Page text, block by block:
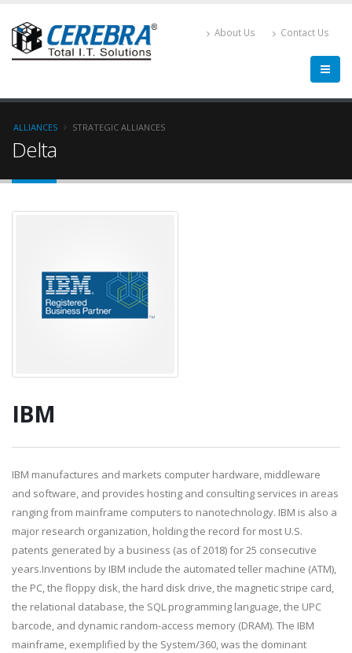
About Us Contact Us
ALLIANCES STRATEGIC ALLIANCES
Delta
IBM
IBM manufactures and markets computer hardware, middleware
and software, and provides hosting and consulting services in areas
ranging from mainframe computers to nanotechnology. IBM is also a
major research organization, holding the record for most U.S.
patents generated by a business (as of 2018) for 25 consecutive
years.Inventions by IBM include the automated teller machine (ATM),
the PC, the floppy disk, the hard disk drive, the magnetic stripe card,
the relational database, the SQL programming language, the UPC
barcode, and dynamic random-access memory (DRAM). The IBM
mainframe, exemplified by the System/360, was the dominant